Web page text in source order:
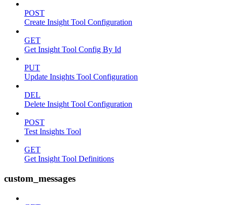
POST
Create Insight Tool Configuration
GET
Get Insight Tool Config By Id
PUT
Update Insights Tool Configuration
DEL
Delete Insight Tool Configuration
POST
Test Insights Tool
GET
Get Insight Tool Definitions
custom_messages